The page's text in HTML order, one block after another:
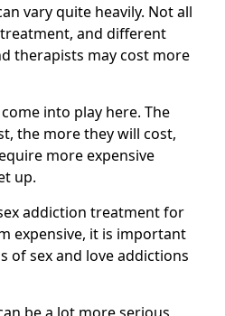
vary quite heavily. Not all
and different
therapists may cost more
into play here. The
the more they will cost,
more expensive
up.
addiction treatment for
expensive, it is important
of sex and love addictions